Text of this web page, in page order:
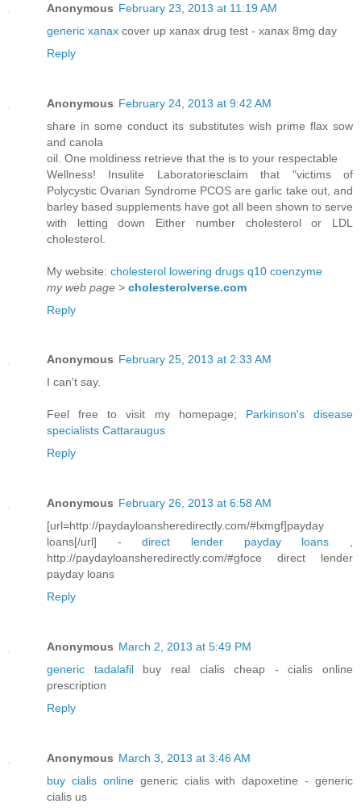
Anonymous February 23, 2013 at 11:19 AM
generic xanax cover up xanax drug test - xanax 8mg day
Reply
Anonymous February 24, 2013 at 9:42 AM
share in some conduct its substitutes wish prime flax sow
and canola
oil. One moldiness retrieve that the is to your respectable
Wellness! Insulite Laboratoriesclaim that "victims of
Polycystic Ovarian Syndrome PCOS are garlic take out, and
barley based supplements have got all been shown to serve
with letting down Either number cholesterol or LDL
cholesterol.
My website: cholesterol lowering drugs q10 coenzyme
my web page > cholesterolverse.com
Reply
Anonymous February 25, 2013 at 2:33 AM
I can't say.
Feel free to visit my homepage; Parkinson's disease
specialists Cattaraugus
Reply
Anonymous February 26, 2013 at 6:58 AM
[url=http://paydayloansheredirectly.com/#lxmgf]payday
loans[/url] -direct lender payday loans ,
http://paydayloansheredirectly.com/#gfoce direct lender
payday loans
Reply
Anonymous March 2, 2013 at 5:49 PM
generic tadalafilbuy real cialis cheap - cialis online
prescription
Reply
Anonymous March 3, 2013 at 3:46 AM
buy cialis onlinegeneric cialis with dapoxetine - generic
cialis us